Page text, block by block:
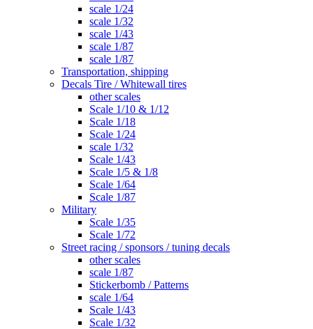
scale 1/24
scale 1/32
scale 1/43
scale 1/87
scale 1/87
Transportation, shipping
Decals Tire / Whitewall tires
other scales
Scale 1/10 & 1/12
Scale 1/18
Scale 1/24
scale 1/32
Scale 1/43
Scale 1/5 & 1/8
Scale 1/64
Scale 1/87
Military
Scale 1/35
Scale 1/72
Street racing / sponsors / tuning decals
other scales
scale 1/87
Stickerbomb / Patterns
scale 1/64
Scale 1/43
Scale 1/32